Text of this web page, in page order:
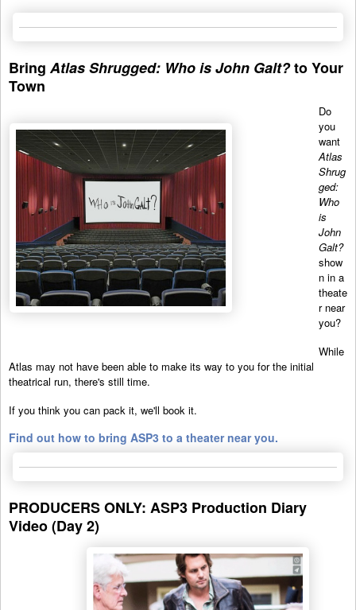
Bring Atlas Shrugged: Who is John Galt?to Your
Town
Do
you
want
Atlas
Shrug
ged:
Who
is
John
Galt?
show
n in a
theate
r near
you?
While
Atlas may not have been able to make its way to you for the initial
theatrical run, there's still time.
If you think you can pack it, we'll book it.
Find out how to bring ASP3 to a theater near you.
PRODUCERS ONLY: ASP3 Production Diary
Video (Day 2)